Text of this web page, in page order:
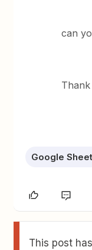
can
Google
This post